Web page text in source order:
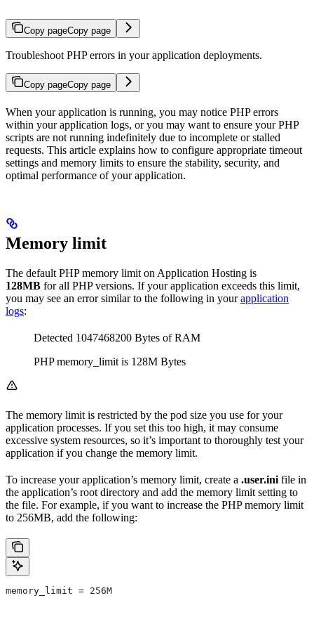
Copy pageCopy page
Troubleshoot PHP errors in your application deployments.
Copy pageCopy page
When your application is running, you may notice PHP errors
within your application logs, or you may want to ensure your PHP
scripts are not running indefinitely due to incomplete or stalled
requests. This article explains how to configure appropriate timeout
settings and memory limits to ensure the stability, security, and
optimal performance of your application.
Memory limit
The default PHP memory limit on Application Hosting is
128MB for all PHP versions. If your application exceeds this limit,
you may see an error similar to the following in yourapplication
logs:
Detected 1047468200 Bytes of RAM
PHP memory_limit is 128M Bytes
The memory limit is restricted by the pod size you use for your
application processes. If you set this too high, it may consume
excessive system resources, so it’s important to thoroughly test your
application if you change the memory limit.
To increase your application’s memory limit, create a .user.ini file in
the application’s root directory and add the memory limit setting to
the file. For example, if you want to increase the PHP memory limit
to 256MB, add the following:
memory_limit = 256M